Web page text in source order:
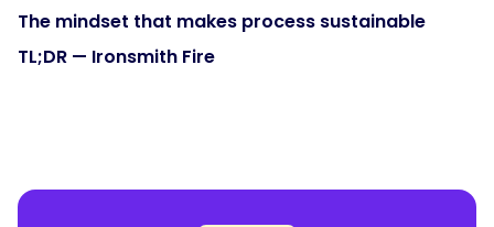
The mindset that makes process sustainable
TL;DR — Ironsmith Fire